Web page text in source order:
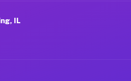
IL